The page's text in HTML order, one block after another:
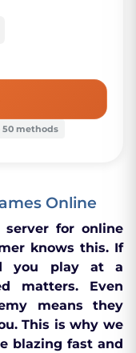
50 methods
Online
server for online
knows this. If
you play at a
matters. Even
means they
This is why we
blazing fast and